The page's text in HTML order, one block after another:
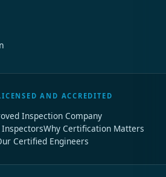
AND ACCREDITED
Inspection Company
Why Certification Matters
Certified Engineers